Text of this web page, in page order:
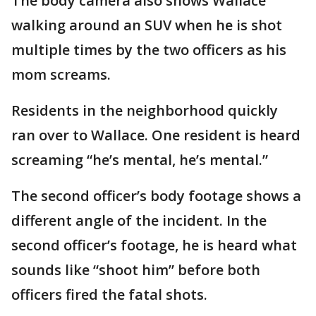
walking around an SUV when he is shot
multiple times by the two officers as his
mom screams.
Residents in the neighborhood quickly
ran over to Wallace. One resident is heard
screaming “he’s mental, he’s mental.”
The second officer’s body footage shows a
different angle of the incident. In the
second officer’s footage, he is heard what
sounds like “shoot him” before both
officers fired the fatal shots.